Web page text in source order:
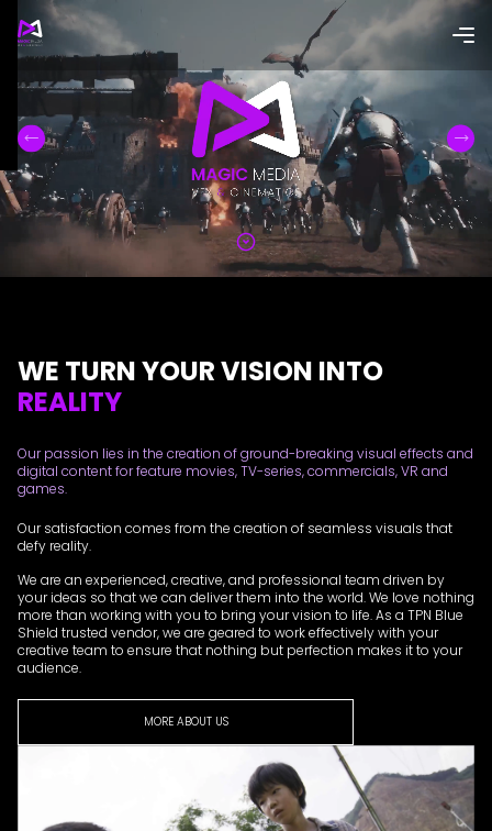
WE TURN YOUR VISION INTO
REALITY
Our passion lies in the creation of ground-breaking visual effects and
digital content for feature movies, TV-series, commercials, VR and
games.
Our satisfaction comes from the creation of seamless visuals that
defy reality.
We are an experienced, creative, and professional team driven by
your ideas so that we can deliver them into the world. We love nothing
more than working with you to bring your vision to life. As a TPN Blue
Shield trusted vendor, we are geared to work effectively with your
creative team to ensure that nothing but perfection makes it to your
audience.
MORE ABOUT US